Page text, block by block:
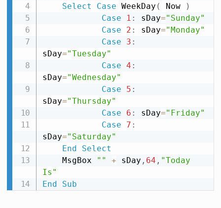
Select
Case WeekDay ( Now
)
Case
1 : sDay="Sunday"
Case
2 : sDay="Monday"
Case
3 :
sDay="Tuesday"
Case 4 :
sDay="Wednesday"
Case
5 :
sDay="Thursday"
Case
6 : sDay="Friday"
Case
7 :
sDay="Saturday"
End
Select
    MsgBox
"" + sDay , 64 , "Today
Is"
End
Sub